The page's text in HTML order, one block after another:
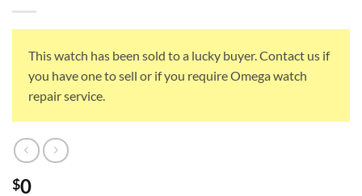
This watch has been sold to a lucky buyer. Contact us if
you have one to sell or if you require Omega watch
repair service.
$0